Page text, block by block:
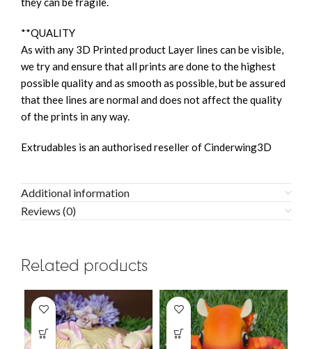
**QUALITY
As with any 3D Printed product Layer lines can be visible,
we try and ensure that all prints are done to the highest
possible quality and as smooth as possible, but be assured
that thee lines are normal and does not affect the quality
of the prints in any way.
Extrudables is an authorised reseller of Cinderwing3D
Additional information
Reviews (0)
Related products